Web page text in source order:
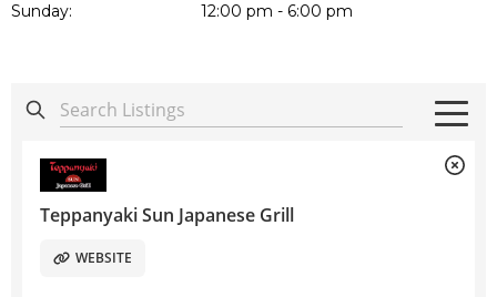
Sunday: 12:00 pm - 6:00 pm